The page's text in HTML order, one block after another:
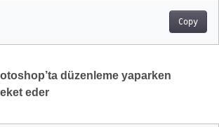
Copy
düzenleme yaparken
eder